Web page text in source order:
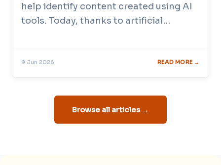
help identify content created using AI
tools. Today, thanks to artificial…
9 Jun 2026 READ MORE →
Browse all articles →